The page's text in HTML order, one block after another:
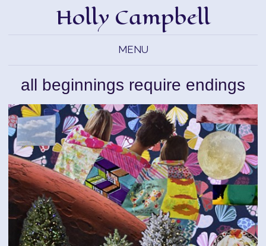
Holly Campbell
MENU
all beginnings require endings